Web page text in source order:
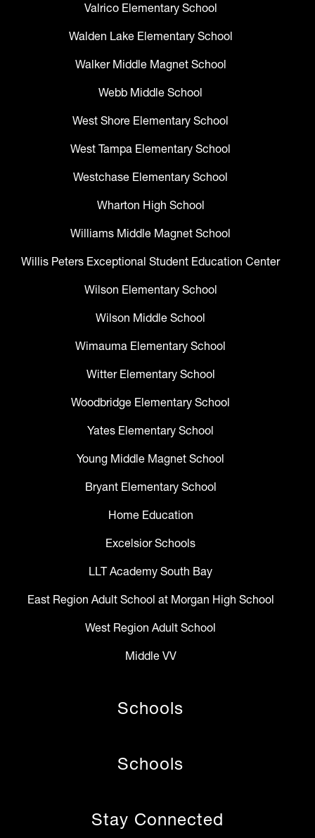
Valrico Elementary School
Walden Lake Elementary School
Walker Middle Magnet School
Webb Middle School
West Shore Elementary School
West Tampa Elementary School
Westchase Elementary School
Wharton High School
Williams Middle Magnet School
Willis Peters Exceptional Student Education Center
Wilson Elementary School
Wilson Middle School
Wimauma Elementary School
Witter Elementary School
Woodbridge Elementary School
Yates Elementary School
Young Middle Magnet School
Bryant Elementary School
Home Education
Excelsior Schools
LLT Academy South Bay
East Region Adult School at Morgan High School
West Region Adult School
Middle VV
Schools
Schools
Stay Connected